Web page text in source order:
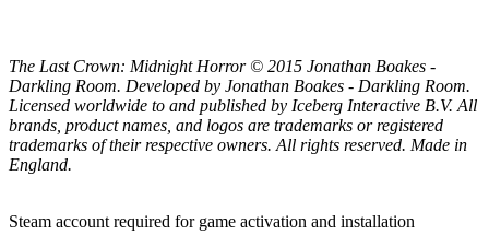
The Last Crown: Midnight Horror © 2015 Jonathan Boakes -
Darkling Room. Developed by Jonathan Boakes - Darkling Room.
Licensed worldwide to and published by Iceberg Interactive B.V. All
brands, product names, and logos are trademarks or registered
trademarks of their respective owners. All rights reserved. Made in
England.
Steam account required for game activation and installation